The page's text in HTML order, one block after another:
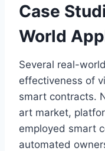
Case
World
Several real-
effectiveness of
smart contracts.
art market,
employed smart
automated